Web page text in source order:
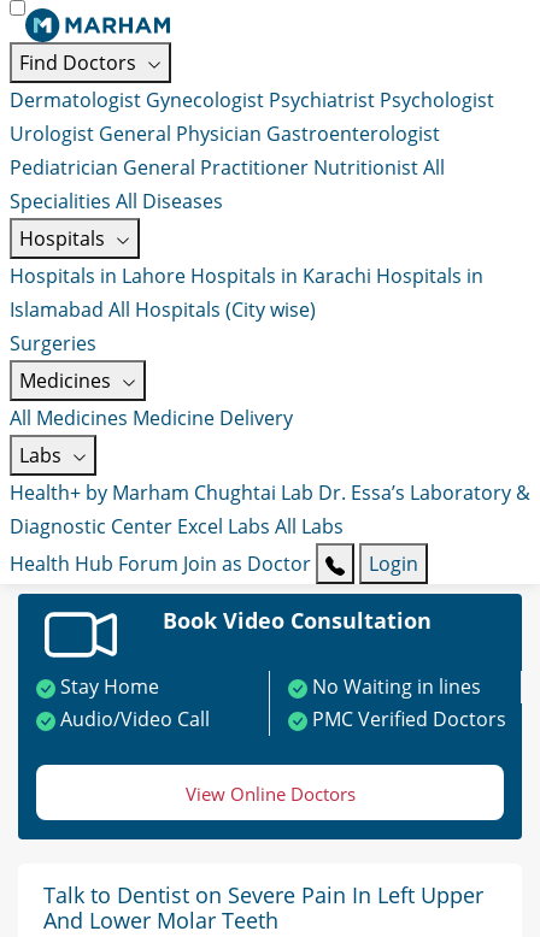
Find Doctors
Dermatologist Gynecologist Psychiatrist Psychologist
Urologist General Physician Gastroenterologist
Pediatrician General Practitioner NutritionistAll
Specialities All Diseases
Hospitals
Hospitals in Lahore Hospitals in Karachi Hospitals in
Islamabad All Hospitals (City wise)
Surgeries
Medicines
All Medicines Medicine Delivery
Labs
Health+ by Marham Chughtai Lab Dr. Essa’s Laboratory &
Diagnostic Center Excel Labs All Labs
Health Hub Forum Join as Doctor Login
Book Video Consultation
Stay Home
No Waiting in lines
Audio/Video Call
PMC Verified Doctors
View Online Doctors
Talk to Dentist on Severe Pain In Left Upper
And Lower Molar Teeth